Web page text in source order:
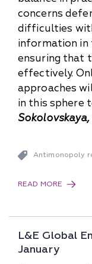
concerns
difficulties
information in
ensuring that
effectively.
approaches
in this sphere
Antimonopoly
READ MORE
L&E Global
January